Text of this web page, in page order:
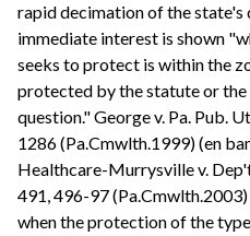
rapid decimation of the state's
immediate interest is shown
seeks to protect is within the
protected by the statute or
question." George v. Pa. Pub.
1286 (Pa.Cmwlth.1999) (en
Healthcare-Murrysville v.
491, 496-97
when the protection of the